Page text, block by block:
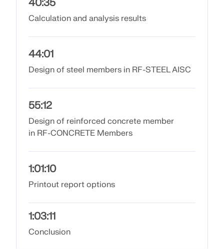
Getting Started
Applications
Model Objects
Examples
FEA for Steel Connections
Design and analyze steel connections using
CBFEM, compliant with EN 1993‑1‑8 and AISC 360,
fully integrated in RFEM 6 for faster, more accurate
LEARN MORE
40:35
Calculation and analysis results
44:01
Design of steel members in RF-STEEL AISC
55:12
Design of reinforced concrete member
in RF-CONCRETE Members
1:01:10
Printout report options
1:03:11
Conclusion